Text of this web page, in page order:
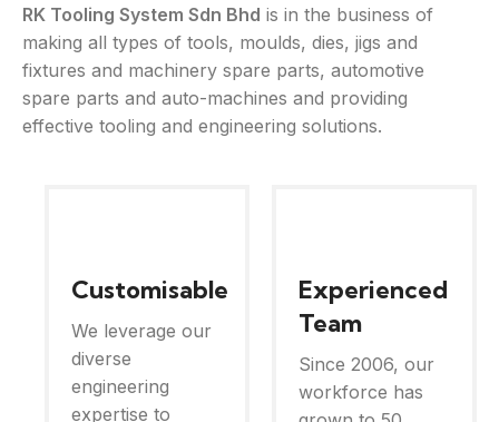
RK Tooling System Sdn Bhd is in the business of
making all types of tools, moulds, dies, jigs and
fixtures and machinery spare parts, automotive
spare parts and auto-machines and providing
effective tooling and engineering solutions.
Customisable
We leverage our
diverse
engineering
expertise to
Experienced
Team
Since 2006, our
workforce has